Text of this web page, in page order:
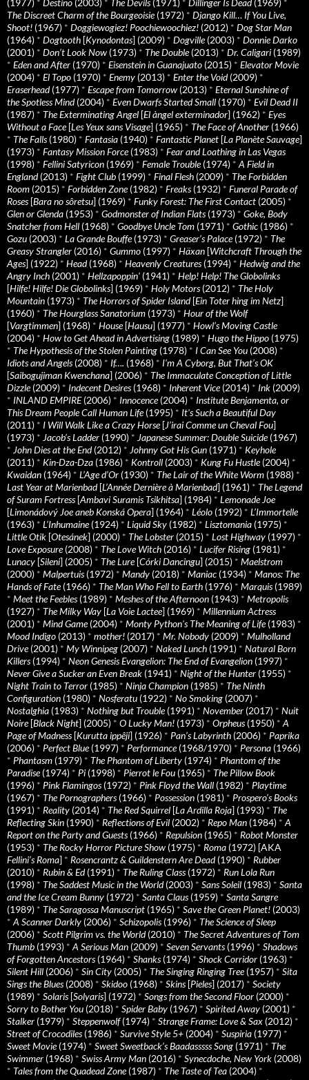
The Discreet Charm of the Bourgeoisie(1972) * Django Kill… If You Live,
Shoot! (1967) * Doggiewogiez! Poochiewoochiez! (2012) * Dog Star Man
(1964) * Dogtooth [Kynodontas] (2009) * Dogville(2003) * Donnie Darko
(2001) * Don’t Look Now (1973) * The Double(2013) * Dr. Caligari (1989)
* Eden and After (1970) * Eisenstein in Guanajuato (2015) * Elevator Movie
(2004) * El Topo (1970) * Enemy (2013) * Enter the Void(2009) *
Eraserhead(1977) * Escape from Tomorrow (2013) * Eternal Sunshine of
the Spotless Mind(2004) * Even Dwarfs Started Small (1970) * Evil Dead II
(1987) * The Exterminating Angel [El àngel exterminador] (1962) * Eyes
Without a Face[Les Yeux sans Visage] (1965) * The Face of Another (1966)
* The Falls(1980) * Fantasia (1940) * Fantastic Planet [La Planète Sauvage]
(1973) * Fantasy Mission Force(1983) * Fear and Loathing in Las Vegas
(1998) * Fellini Satyricon (1969) * Female Trouble(1974) * A Field in
England(2013) * Fight Club (1999) * Final Flesh (2009) * The Forbidden
Room (2015) * Forbidden Zone(1982) * Freaks(1932) * Funeral Parade of
Roses[Bara no sôretsu] (1969) * Funky Forest: The First Contact (2005) *
Glen or Glenda (1953) * Godmonster of Indian Flats(1973) * Goke, Body
Snatcher from Hell (1968) * Goodbye Uncle Tom (1971) * Gothic (1986) *
Gozu (2003) * La Grande Bouffe(1973) * Greaser’s Palace(1972) * The
Greasy Strangler (2016) * Gummo (1997) * Häxan [Witchcraft Through the
Ages] (1922) * Head(1968) * Heavenly Creatures(1994) * Hedwig and the
Angry Inch (2001) * Hellzapoppin' (1941) * Help! Help! The Globolinks
[Hilfe! Hilfe! Die Globolinks] (1969) * Holy Motors(2012) * The Holy
Mountain (1973) * The Horrors of Spider Island[Ein Toter hing im Netz]
(1960) * The Hourglass Sanatorium (1973) * Hour of the Wolf
[Vargtimmen] (1968) * House[Hausu] (1977) * Howl’s Moving Castle
(2004) * How to Get Ahead in Advertising (1989) * Hugo the Hippo (1975)
* The Hypothesis of the Stolen Painting (1978) * I Can See You (2008) *
Idiots and Angels(2008) * If…. (1968) * I’m A Cyborg, But That’s OK
[Saibogujiman Kwenchana] (2006) * The Immaculate Conception of Little
Dizzle(2009) * Indecent Desires(1968) * Inherent Vice(2014) * Ink (2009)
* INLAND EMPIRE(2006) * Innocence(2004) * Institute Benjamenta, or
This Dream People Call Human Life(1995) * It's Such a Beautiful Day
(2011) * I Will Walk Like a Crazy Horse[J’irai Comme un Cheval Fou]
(1973) * Jacob’s Ladder (1990) * Japanese Summer: Double Suicide(1967)
* John Dies at the End(2012) * Johnny Got His Gun (1971) * Keyhole
(2011) * Kin-Dza-Dza (1986) * Kontroll (2003) * Kung Fu Hustle(2004) *
Kwaidan (1964) * L’Age d’Or (1930) * The Lair of the White Worm (1988) *
Last Year at Marienbad[L’Année Dernière à Marienbad] (1961) * The Legend
of Suram Fortress[Ambavi Suramis Tsikhitsa] (1984) * Lemonade Joe
[Limonádový Joe aneb Konská Opera] (1964) * Léolo (1992) * L’Immortelle
(1963) * L’Inhumaine(1924) * Liquid Sky (1982) * Lisztomania (1975) *
Little Otik [Otesánek] (2000) * The Lobster (2015) * Lost Highway (1997) *
Love Exposure(2008) * The Love Witch (2016) * Lucifer Rising (1981) *
Lunacy [Sileni] (2005) * The Lure[Córki Dancingu] (2015) * Maelstrom
(2000) * Malpertuis(1972) * Mandy (2018) * Maniac (1934) * Manos: The
Hands of Fate(1966) * The Man Who Fell to Earth (1976) * Marquis(1989)
* Meet the Feebles(1989) * Meshes of the Afternoon (1943) * Metropolis
(1927) * The Milky Way [La Voie Lactee] (1969) * Millennium Actress
(2001) * Mind Game(2004) * Monty Python's The Meaning of Life(1983) *
Mood Indigo (2013) * mother! (2017) * Mr. Nobody (2009) * Mulholland
Drive(2001) * My Winnipeg (2007) * Naked Lunch (1991) * Natural Born
Killers(1994) * Neon Genesis Evangelion: The End of Evangelion (1997) *
Never Give a Sucker an Even Break (1941) * Night of the Hunter (1955) *
Night Train to Terror (1985) * Ninja Champion (1985) * The Ninth
Configuration (1980) * Nosferatu (1922) * No Smoking (2007) *
Nostalghia (1983) * Nothing but Trouble(1991) * November (2017) * Nuit
Noire[Black Night] (2005) * O Lucky Man! (1973) * Orpheus(1950) * A
Page of Madness[Kurutta ippêji] (1926) * Pan’s Labyrinth (2006) * Paprika
(2006) * Perfect Blue(1997) * Performance(1968/1970) * Persona (1966)
* Phantasm (1979) * The Phantom of Liberty (1974) * Phantom of the
Paradise(1974) * Pi (1998) * Pierrot le Fou (1965) * The Pillow Book
(1996) * Pink Flamingos(1972) * Pink Floyd the Wall (1982) * Playtime
(1967) * The Pornographers(1966) * Possession (1981) * Prospero’s Books
(1991) * Reality (2014) * The Red Squirrel [La Ardilla Roja] (1993) * The
Reflecting Skin (1990) * Reflections of Evil (2002) * Repo Man (1984) * A
Report on the Party and Guests(1966) * Repulsion (1965) * Robot Monster
(1953) * The Rocky Horror Picture Show (1975) * Roma (1972) [AKA
Fellini’s Roma] * Rosencrantz & Guildenstern Are Dead(1990) * Rubber
(2010) * Rubin & Ed(1991) * The Ruling Class(1972) * Run Lola Run
(1998) * The Saddest Music in the World(2003) * Sans Soleil (1983) * Santa
and the Ice Cream Bunny (1972) * Santa Claus(1959) * Santa Sangre
(1989) * The Saragossa Manuscript (1965) * Save the Green Planet! (2003)
* A Scanner Darkly (2006) * Schizopolis(1996) * The Science of Sleep
(2006) * Scott Pilgrim vs. the World(2010) * The Secret Adventures of Tom
Thumb (1993) * A Serious Man (2009) * Seven Servants(1996) * Shadows
of Forgotten Ancestors(1964) * Shanks(1974) * Shock Corridor (1963) *
Silent Hill (2006) * Sin City (2005) * The Singing Ringing Tree(1957) * Sita
Sings the Blues(2008) * Skidoo (1968) * Skins[Pieles] (2017) * Society
(1989) * Solaris[Solyaris] (1972) * Songs from the Second Floor (2000) *
Sorry to Bother You (2018) * Spider Baby (1967) * Spirited Away (2001) *
Stalker (1979) * Steppenwolf(1974) * Strange Frame: Love & Sax (2012) *
Street of Crocodiles(1986) * Survive Style 5+ (2004) * Suspiria (1977) *
Sweet Movie(1974) * Sweet Sweetback’s Baadasssss Song (1971) * The
Swimmer (1968) * Swiss Army Man (2016) * Synecdoche, New York (2008)
* Tales from the Quadead Zone(1987) * The Taste of Tea (2004) *